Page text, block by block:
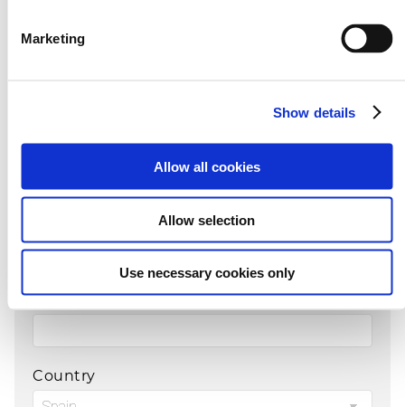
Marketing
Show details
Allow all cookies
Allow selection
Use necessary cookies only
Telephone*
Country